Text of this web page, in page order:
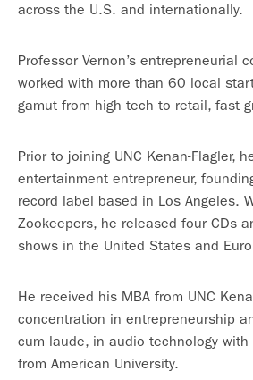
across the U.S. and internationally.
Professor Vernon’s entrepreneurial
worked with more than 60 local
gamut from high tech to retail, fast
Prior to joining UNC Kenan-Flagler,
entertainment entrepreneur,
record label based in Los Angeles.
Zookeepers, he released four CDs
shows in the United States and
He received his MBA from UNC
concentration in entrepreneurship
cum laude, in audio technology
from American University.